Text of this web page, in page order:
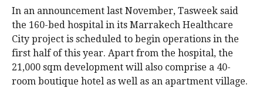
In an announcement last November, Tasweek said
the 160-bed hospital in its Marrakech Healthcare
City project is scheduled to begin operations in the
first half of this year. Apart from the hospital, the
21,000 sqm development will also comprise a 40-
room boutique hotel as well as an apartment village.